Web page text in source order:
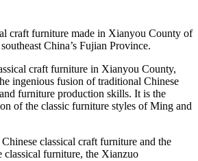
craft furniture made in Xianyou County of
China’s Fujian Province.
craft furniture in Xianyou County,
ingenious fusion of traditional Chinese
furniture production skills. It is the
of the classic furniture styles of Ming and
classical craft furniture and the
furniture, the Xianzuo